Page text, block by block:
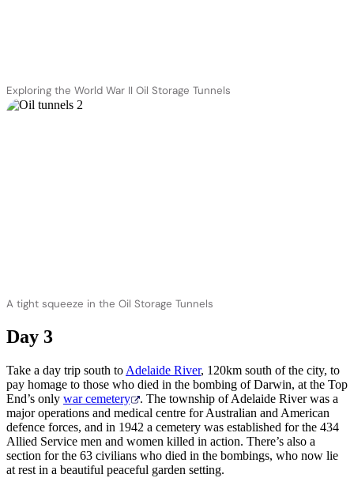
Exploring the World War II Oil Storage Tunnels
A tight squeeze in the Oil Storage Tunnels
Day 3
Take a day trip south to Adelaide River, 120km south of the city, to
pay homage to those who died in the bombing of Darwin, at the Top
End’s only war cemetery
. The township of Adelaide River was a
major operations and medical centre for Australian and American
defence forces, and in 1942 a cemetery was established for the 434
Allied Service men and women killed in action. There’s also a
section for the 63 civilians who died in the bombings, who now lie
at rest in a beautiful peaceful garden setting.